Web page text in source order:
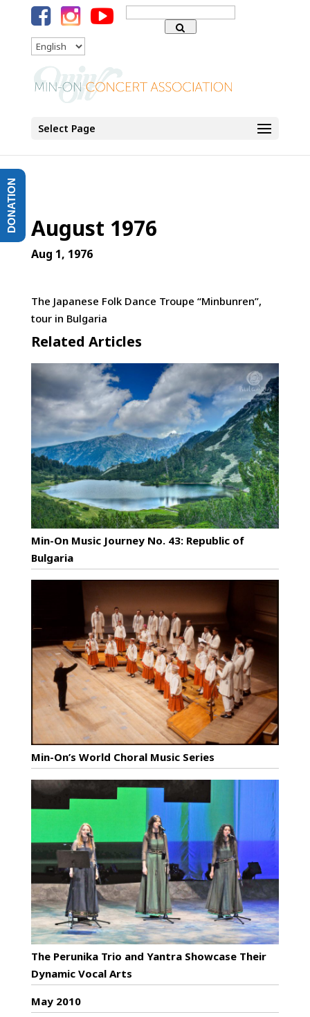
Search
for:
Language
Select Page
August 1976
Aug 1, 1976
The Japanese Folk Dance Troupe “Minbunren”,
tour in Bulgaria
Related Articles
Min-On Music Journey No. 43: Republic of
Bulgaria
Min-On’s World Choral Music Series
The Perunika Trio and Yantra Showcase Their
Dynamic Vocal Arts
May 2010
DONATION